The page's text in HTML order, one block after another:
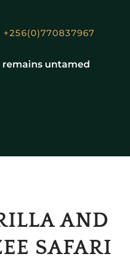
remains untamed
+256(0)770837967
AND
SAFARI